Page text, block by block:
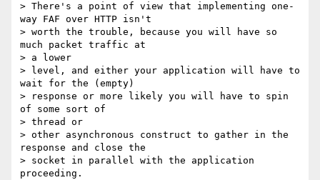
> There's a point of view that implementing one-
way FAF over HTTP isn't
> worth the trouble, because you will have so
much packet traffic at
> a lower
> level, and either your application will have to
wait for the (empty)
> response or more likely you will have to spin
of some sort of
> thread or
> other asynchronous construct to gather in the
response and close the
> socket in parallel with the application
proceeding.